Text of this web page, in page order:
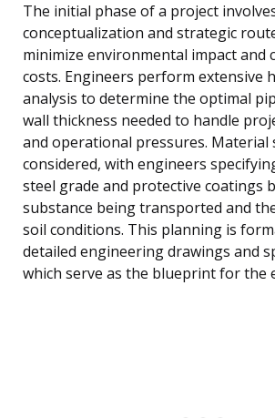
The initial phase of a project
conceptualization and strategic
minimize environmental impact and
costs. Engineers perform extensive
analysis to determine the optimal
wall thickness needed to handle
and operational pressures. Material
considered, with engineers
steel grade and protective coatings
substance being transported and
soil conditions. This planning is
detailed engineering drawings and
which serve as the blueprint for the